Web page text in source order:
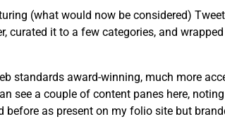
(what would now be considered)
it to a few categories, and
standards award-winning, much more
see a couple of content panes here,
as present on my folio site but